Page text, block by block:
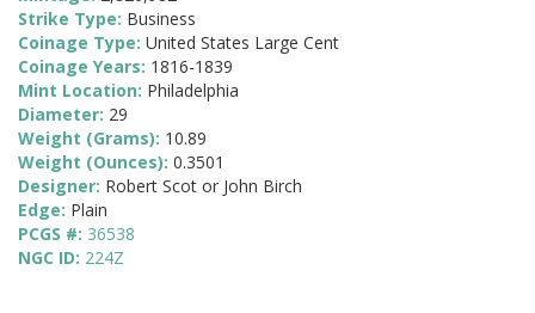
Strike Type: Business
Coinage Type: United States Large Cent
Coinage Years: 1816-1839
Mint Location: Philadelphia
Diameter: 29
Weight (Grams): 10.89
Weight (Ounces): 0.3501
Designer: Robert Scot or John Birch
Edge: Plain
PCGS #: 36538
NGC ID: 224Z